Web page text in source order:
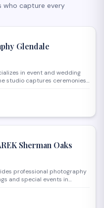
who capture every
Glendale
in event and wedding
studio captures ceremonies,
galleries and custom
for clients throughout the
Sherman Oaks
professional photography
and special events in
and creative
the San Fernando Valley